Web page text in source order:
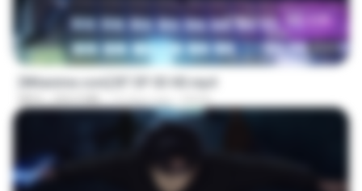
[Witanime.com] BT EP 03 HD.mp4
MP4 250.0 MB 19 days ago BAXK